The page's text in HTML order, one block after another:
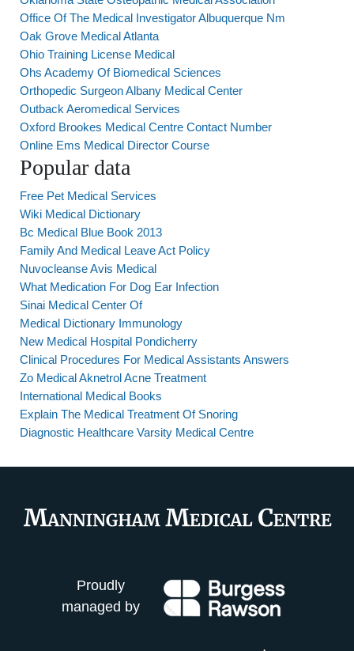
Office Of The Medical Investigator Albuquerque Nm
Oak Grove Medical Atlanta
Ohio Training License Medical
Ohs Academy Of Biomedical Sciences
Orthopedic Surgeon Albany Medical Center
Outback Aeromedical Services
Oxford Brookes Medical Centre Contact Number
Online Ems Medical Director Course
Popular data
Free Pet Medical Services
Wiki Medical Dictionary
Bc Medical Blue Book 2013
Family And Medical Leave Act Policy
Nuvocleanse Avis Medical
What Medication For Dog Ear Infection
Sinai Medical Center Of
Medical Dictionary Immunology
New Medical Hospital Pondicherry
Clinical Procedures For Medical Assistants Answers
Zo Medical Aknetrol Acne Treatment
International Medical Books
Explain The Medical Treatment Of Snoring
Diagnostic Healthcare Varsity Medical Centre
Proudly
managed by